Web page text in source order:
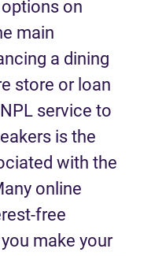
on
main
a dining
store or loan
service to
is the
with the
online
free
make your